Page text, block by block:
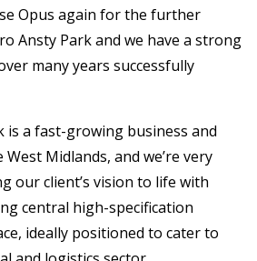
Opus again for the further
Ansty Park and we have a strong
many years successfully
is a fast-growing business and
Midlands, and we’re very
our client’s vision to life with
central high-specification
ideally positioned to cater to